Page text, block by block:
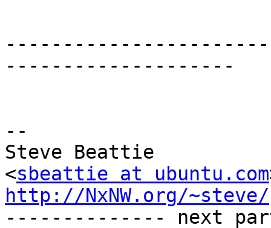
--------------------
--
Steve Beattie
<sbeattie at ubuntu.com
http://NxNW.org/~steve/
-------------- next